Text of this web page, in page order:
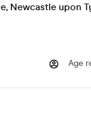
, Newcastle upon
Age